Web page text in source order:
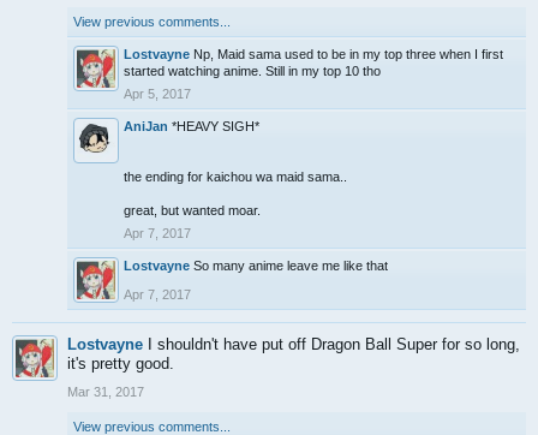
View previous comments...
Lostvayne Np, Maid sama used to be in my top three when I first
started watching anime. Still in my top 10 tho
Apr 5, 2017
AniJan *HEAVY SIGH*
the ending for kaichou wa maid sama..
great, but wanted moar.
Apr 7, 2017
Lostvayne So many anime leave me like that
Apr 7, 2017
Lostvayne
I shouldn't have put off Dragon Ball Super for so long,
it's pretty good.
Mar 31, 2017
View previous comments...